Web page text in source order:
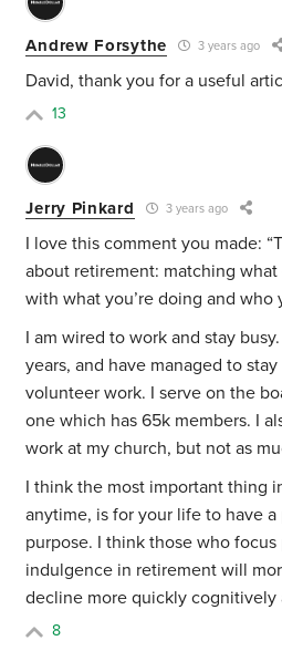
Andrew Forsythe 3 years ago
David, thank you for a useful
13
Jerry Pinkard 3 years ago
I love this comment you made: “
about retirement: matching
with what you’re doing and who
I am wired to work and stay
years, and have managed to
volunteer work. I serve on the
one which has 65k members. I
work at my church, but not as
I think the most important thing
anytime, is for your life to have
purpose. I think those who
indulgence in retirement will
decline more quickly cognitively
8